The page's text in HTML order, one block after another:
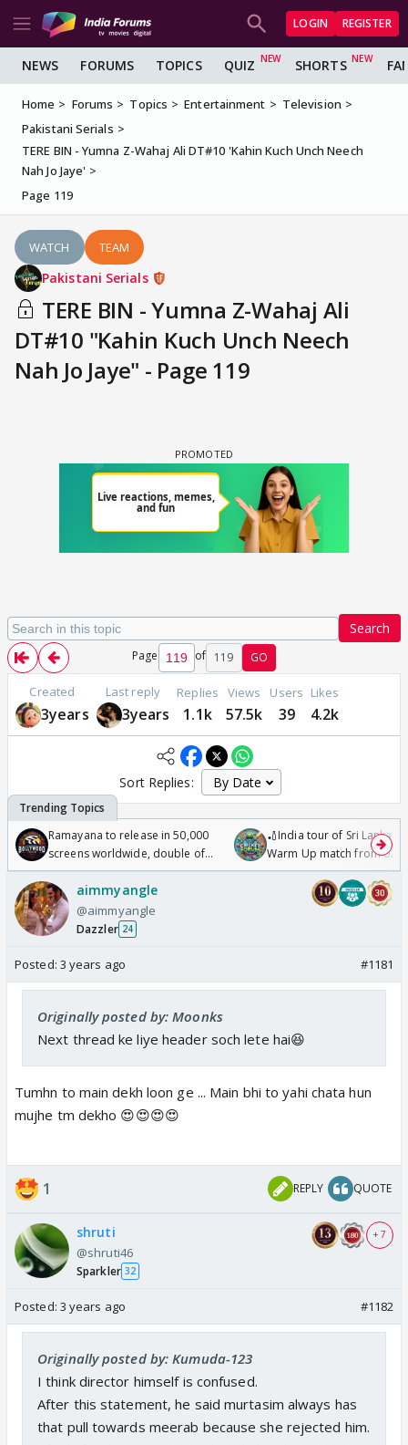
LOGIN REGISTER
NEWS FORUMS TOPICS QUIZ SHORTS
Home Forums Topics Entertainment
Television
Pakistani Serials
TERE BIN - Yumna Z-Wahaj Ali DT#10 'Kahin Kuch Unch Neech
Nah Jo Jaye'
Page 119
WATCH TEAM
Pakistani Serials
TERE BIN - Yumna Z-Wahaj Ali
DT#10 "Kahin Kuch Unch Neech
Nah Jo Jaye" - Page 119
Search
Page of 119 GO
Created
3years
Last reply
3years
Replies
1.1k
Views
57.5k
Users
39
Likes
4.2k
Sort Replies:
Ramayana to release in 50,000
screens worldwide, double of
Odyssey
🏏India tour of Sri Lanka
Warm Up match from 07
/08/2026🏏
aimmyangle
@aimmyangle
Dazzler 24
Posted: 3 years ago #1181
Originally posted by: Moonks
Next thread ke liye header soch lete hai😆
Tumhn to main dekh loon ge ... Main bhi to yahi chata hun
mujhe tm dekho 😍😍😍😍
1 REPLY QUOTE
shruti
@shruti46
Sparkler 32
+ 7
Posted: 3 years ago #1182
Originally posted by: Kumuda-123
I think director himself is confused.
After this statement, he said murtasim always has
that pull towards meerab because she rejected him.